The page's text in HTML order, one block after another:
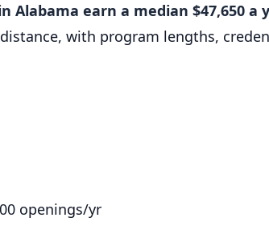
earn a median $47,650 a
with program lengths,
openings/yr